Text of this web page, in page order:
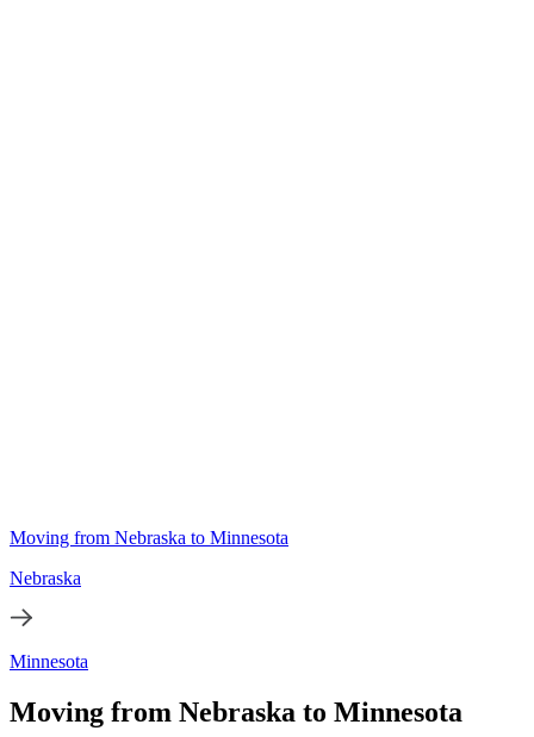
Moving from Nebraska to Minnesota
Nebraska
Minnesota
Moving from Nebraska to Minnesota